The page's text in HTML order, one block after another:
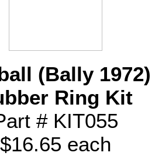
(Bally 1972)
Ring Kit
# KIT055
$16.65 each